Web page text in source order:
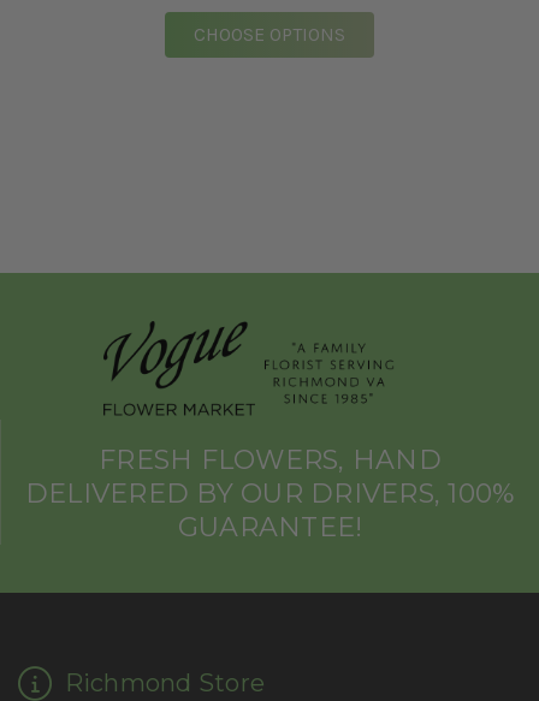
CHOOSE OPTIONS
FRESH FLOWERS, HAND
DELIVERED BY OUR DRIVERS, 100%
GUARANTEE!
Richmond Store